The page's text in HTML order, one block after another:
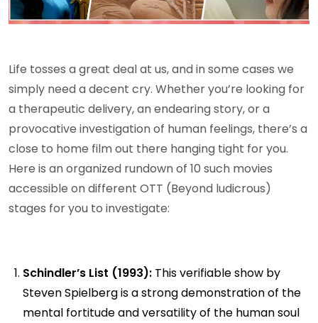
Life tosses a great deal at us, and in some cases we
simply need a decent cry. Whether you’re looking for
a therapeutic delivery, an endearing story, or a
provocative investigation of human feelings, there’s a
close to home film out there hanging tight for you.
Here is an organized rundown of 10 such movies
accessible on different OTT (Beyond ludicrous)
stages for you to investigate:
Schindler’s List (1993): This verifiable show by
Steven Spielberg is a strong demonstration of the
mental fortitude and versatility of the human soul